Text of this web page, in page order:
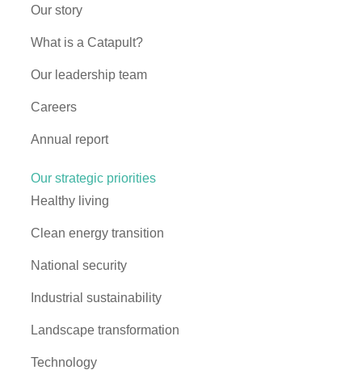
Our story
What is a Catapult?
Our leadership team
Careers
Annual report
Our strategic priorities
Healthy living
Clean energy transition
National security
Industrial sustainability
Landscape transformation
Technology